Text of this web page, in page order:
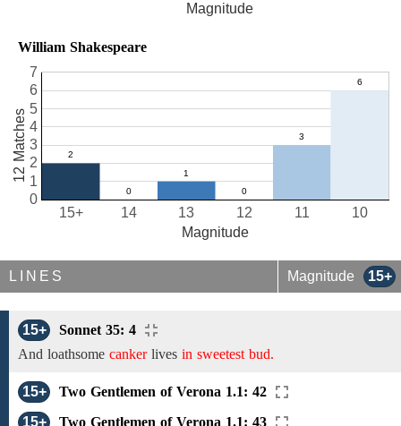
Magnitude
William Shakespeare
10
11
12
13
14
15+
0
1
2
3
4
5
6
7
Magnitude
12 Matches
LINES Magnitude 15+
15+
Sonnet 35: 4
And loathsome cankerlives in sweetest bud.
15+
Two Gentlemen of Verona 1.1: 42
15+
Two Gentlemen of Verona 1.1: 43